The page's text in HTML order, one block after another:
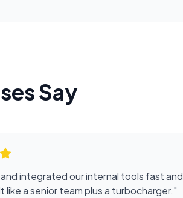
Say
integrated our internal tools fast and
like a senior team plus a turbocharger."